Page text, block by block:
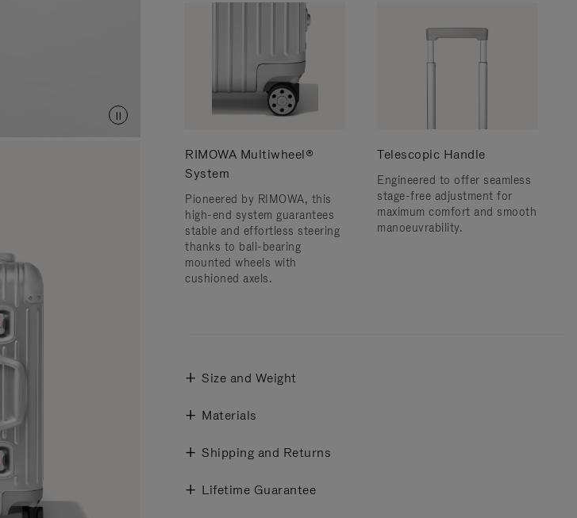
RIMOWA Multiwheel®
System
Pioneered by RIMOWA, this
high-end system guarantees
stable and effortless steering
thanks to ball-bearing
mounted wheels with
cushioned axels.
Telescopic Handle
Engineered to offer seamless
stage-free adjustment for
maximum comfort and smooth
manoeuvrability.
Size and Weight
Materials
Shipping and Returns
Lifetime Guarantee